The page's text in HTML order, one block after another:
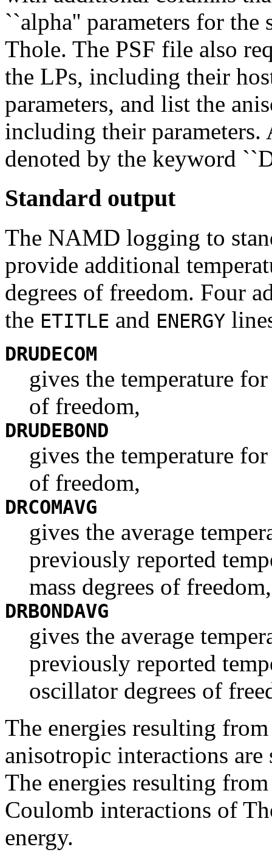
``alpha'' parameters for
Thole. The PSF file also
the LPs, including their
parameters, and list the
including their
denoted by the keyword
Standard output
The NAMD logging to
provide additional
degrees of freedom. Four
the ETITLE and ENERGY
DRUDECOM
gives the temperature
of freedom,
DRUDEBOND
gives the temperature
of freedom,
DRCOMAVG
gives the average
previously reported
mass degrees of freedom,
DRBONDAVG
gives the average
previously reported
oscillator degrees of
The energies resulting
anisotropic interactions
The energies resulting
Coulomb interactions of
energy.